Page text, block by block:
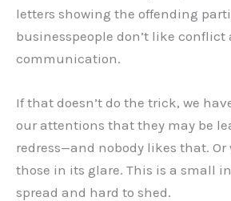
letters showing the offending
businesspeople don’t like
communication.
If that doesn’t do the trick, we
our attentions that they may be
redress—and nobody likes that.
those in its glare. This is a small
spread and hard to shed.